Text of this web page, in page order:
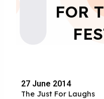
FOR
27 June 2014
The Just For Laughs